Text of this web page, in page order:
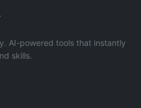
AI-powered tools that instantly
skills.